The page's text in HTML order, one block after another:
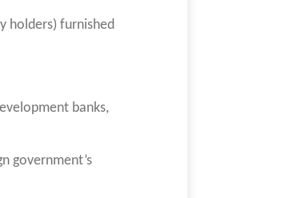
holders) furnished
banks,
government’s